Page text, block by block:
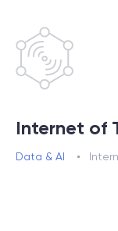
Internet of
Data & AI